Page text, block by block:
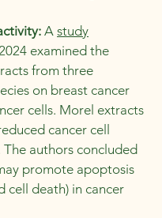
A study
examined the
from three
on breast cancer
cells. Morel extracts
cancer cell
authors concluded
promote apoptosis
cell death) in cancer